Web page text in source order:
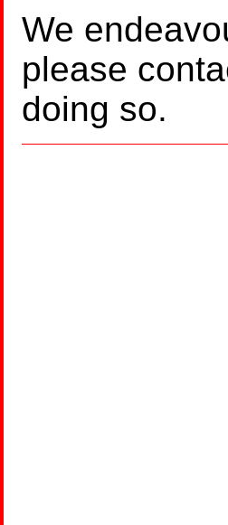
We
please
doing so.